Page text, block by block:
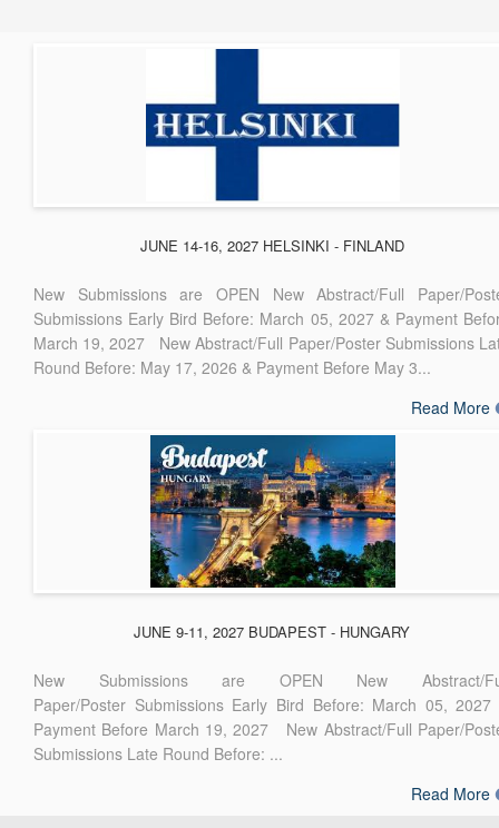
JUNE 14-16, 2027 HELSINKI - FINLAND
New Submissions are OPEN New Abstract/Full Paper/
Submissions Early Bird Before: March 05, 2027 & Payment
March 19, 2027 New Abstract/Full Paper/Poster Submissions
Round Before: May 17, 2026 & Payment Before May 3...
Read More
JUNE 9-11, 2027 BUDAPEST - HUNGARY
New Submissions are OPEN New Abstract/
Paper/Poster Submissions Early Bird Before: March 05, 2027
Payment Before March 19, 2027 New Abstract/Full Paper/
Submissions Late Round Before: ...
Read More